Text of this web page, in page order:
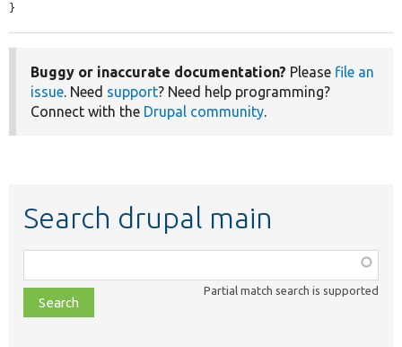
}
Buggy or inaccurate documentation? Please file an
issue. Need support? Need help programming?
Connect with the Drupal community.
Search drupal main
class,
file,
topic,
Partial match search is supported